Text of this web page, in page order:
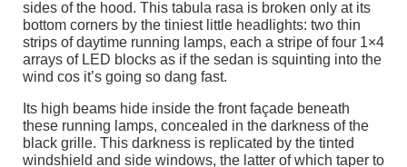
sides of the hood. This tabula rasa is broken only at its
bottom corners by the tiniest little headlights: two thin
strips of daytime running lamps, each a stripe of four 1×4
arrays of LED blocks as if the sedan is squinting into the
wind cos it’s going so dang fast.
Its high beams hide inside the front façade beneath
these running lamps, concealed in the darkness of the
black grille. This darkness is replicated by the tinted
windshield and side windows, the latter of which taper to